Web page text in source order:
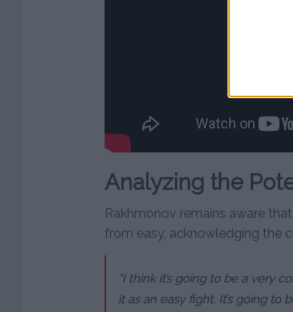
Analyzing the
Rakhmonov remains aware
from easy, acknowledging the
“I think it’s going to be a very
it as an easy fight. It’s going